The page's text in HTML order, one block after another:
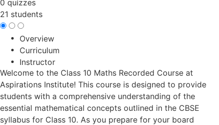
0 quizzes
21 students
Overview
Curriculum
Instructor
Welcome to the Class 10 Maths Recorded Course at
Aspirations Institute! This course is designed to provide
students with a comprehensive understanding of the
essential mathematical concepts outlined in the CBSE
syllabus for Class 10. As you prepare for your board